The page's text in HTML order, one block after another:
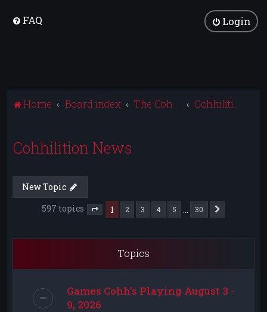
FAQ Login
Home Board index The Cohhilition Cohhilition News
Cohhilition News
New Topic
597 topics
Page of 30
1 2 3 4 5 30
Topics
Games Cohh's Playing August 3 -
9, 2026